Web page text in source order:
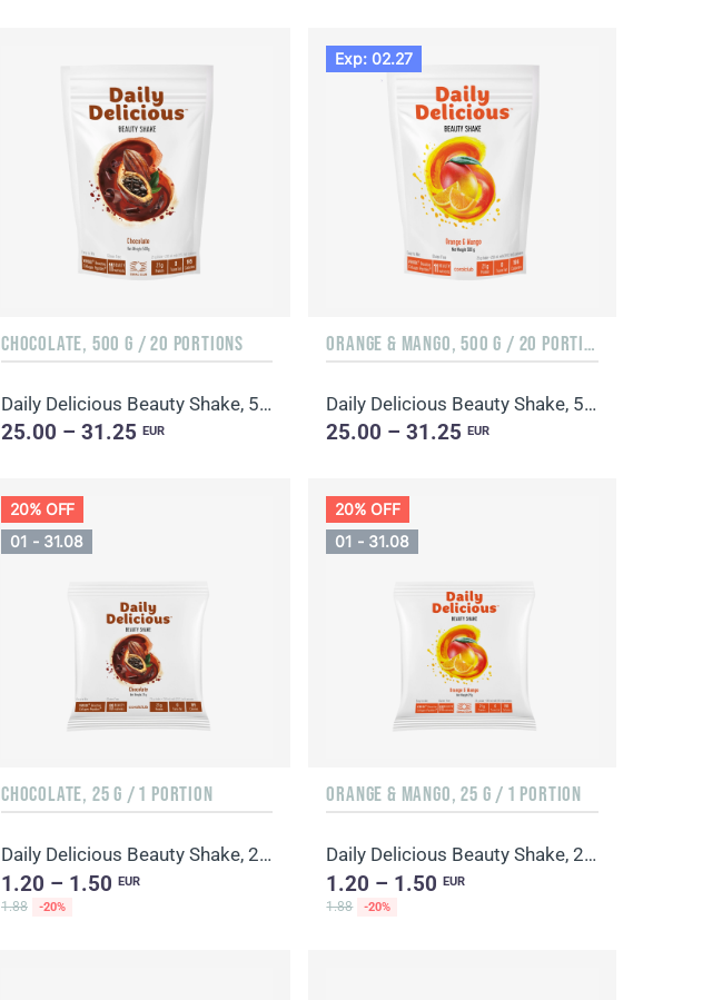
CHOCOLATE, 500 G / 20 PORTIONS
Daily Delicious Beauty Shake, 500 g / 20 portions
25.00 – 31.25 EUR
Exp: 02.27
ORANGE & MANGO, 500 G / 20 PORTIONS
Daily Delicious Beauty Shake, 500 g / 20 portions
25.00 – 31.25EUR
20% OFF
01 - 31.08
CHOCOLATE, 25 G / 1 PORTION
Daily Delicious Beauty Shake, 25 g / 1 portion
1.20 – 1.50 EUR
1.88
-20%
20% OFF
01 - 31.08
ORANGE & MANGO, 25 G / 1 PORTION
Daily Delicious Beauty Shake, 25 g / 1 portion
1.20 – 1.50EUR
1.88
-20%